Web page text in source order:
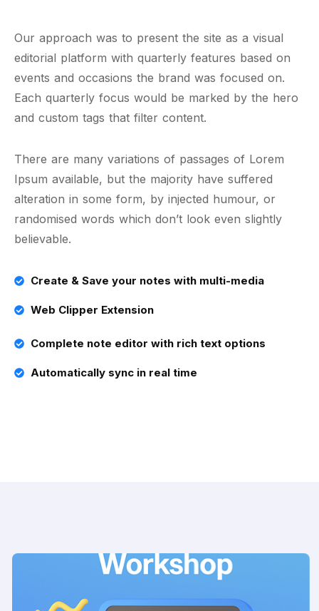
Our approach was to present the site as a visual
editorial platform with quarterly features based on
events and occasions the brand was focused on.
Each quarterly focus would be marked by the hero
and custom tags that filter content.
There are many variations of passages of Lorem
Ipsum available, but the majority have suffered
alteration in some form, by injected humour, or
randomised words which don’t look even slightly
believable.
Create & Save your notes with multi-media
Web Clipper Extension
Complete note editor with rich text options
Automatically sync in real time